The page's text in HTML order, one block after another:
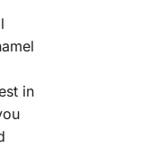
in